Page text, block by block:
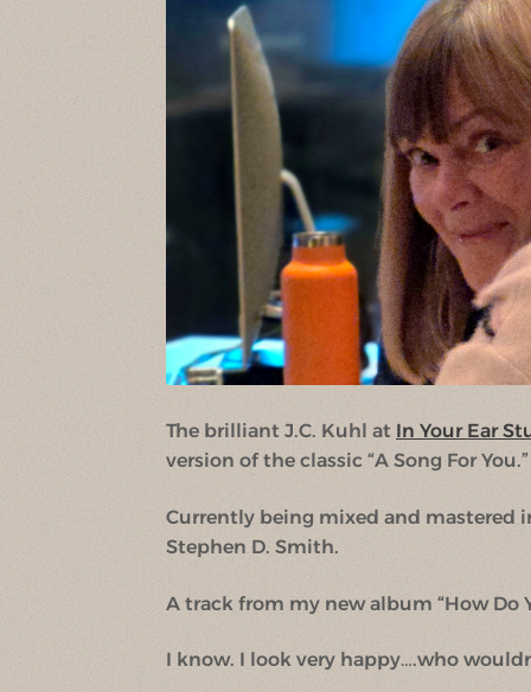
The brilliant J.C. Kuhl at In Your Ear
version of the classic “A Song For You.”
Currently being mixed and mastered
Stephen D. Smith.
A track from my new album “How Do
I know. I look very happy….who